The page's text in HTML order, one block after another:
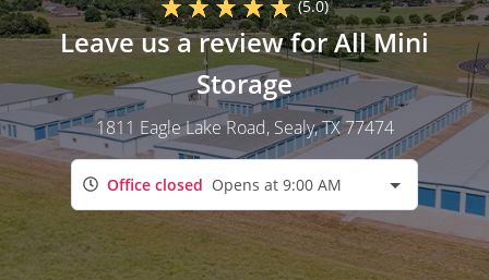
(5.0)
Leave us a review for All Mini
Storage
1811 Eagle Lake Road, Sealy, TX 77474
Office closed Opens at 9:00 AM